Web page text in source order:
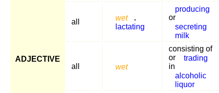
ADJECTIVE
all
wet
,
lactating
producing
or
secreting
milk
all wet
consisting of
or
trading
in
alcoholic
liquor